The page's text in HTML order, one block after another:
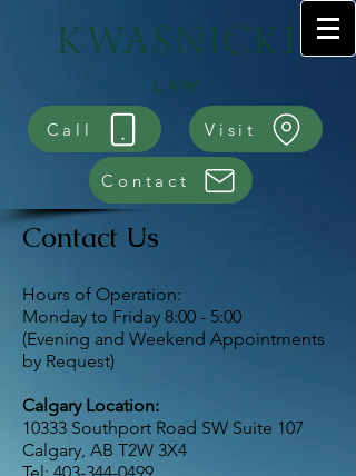
Call Visit
Contact
Contact Us
Hours of Operation:
Monday to Friday 8:00 - 5:00
(Evening and Weekend Appointments
by Request)
Calgary Location:
10333 Southport Road SW Suite 107
Calgary, AB T2W 3X4